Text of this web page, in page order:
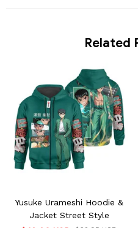
Related
Yusuke Urameshi Hoodie &
Jacket Street Style